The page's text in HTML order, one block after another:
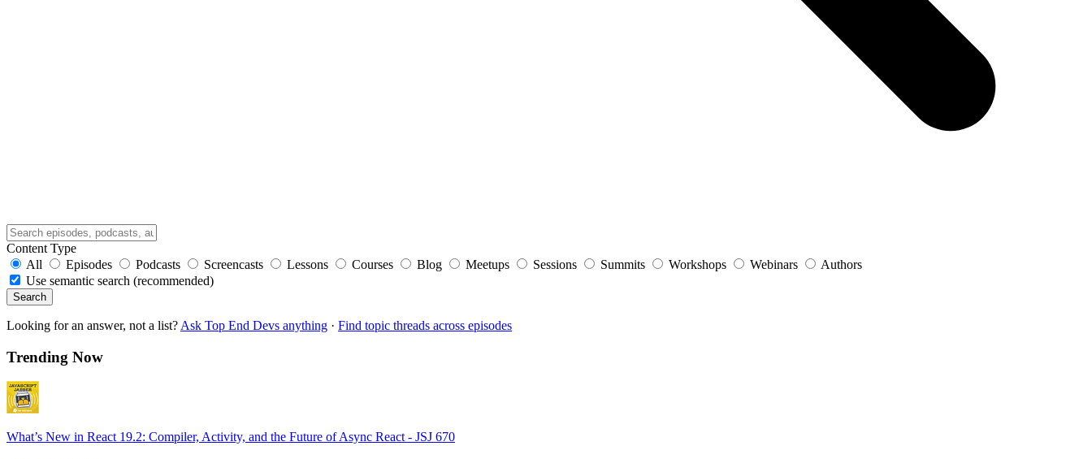
Content Type
All
Episodes Podcasts Screencasts Lessons Courses Blog Meetups Sessions Summits Workshops Webinars
Authors
Use semantic search (recommended)
Search
Looking for an answer, not a list? Ask Top End Devs anything · Find topic threads across episodes
Trending Now
What’s New in React 19.2: Compiler, Activity, and the Future of Async React - JSJ 670